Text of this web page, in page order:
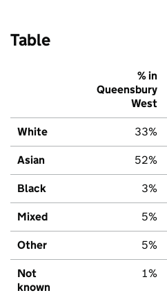
Table
% in
Queensbury
West
White 33%
Asian 52%
Black 3%
Mixed 5%
Other 5%
Not
known
1%